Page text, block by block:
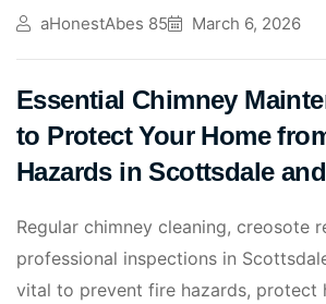
aHonestAbes 85 March 6, 2026
Essential Chimney
to Protect Your Home
Hazards in Scottsdale
Regular chimney cleaning, creosote
professional inspections in
vital to prevent fire hazards, protect